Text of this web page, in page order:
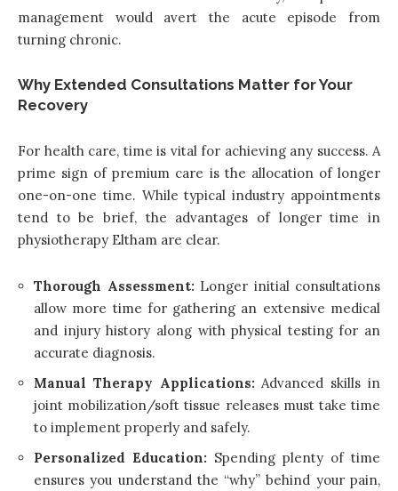
management would avert the acute episode from
turning chronic.
Why Extended Consultations Matter for Your
Recovery
For health care, time is vital for achieving any success. A
prime sign of premium care is the allocation of longer
one-on-one time. While typical industry appointments
tend to be brief, the advantages of longer time in
physiotherapy Eltham are clear.
Thorough Assessment: Longer initial consultations
allow more time for gathering an extensive medical
and injury history along with physical testing for an
accurate diagnosis.
Manual Therapy Applications: Advanced skills in
joint mobilization/soft tissue releases must take time
to implement properly and safely.
Personalized Education: Spending plenty of time
ensures you understand the “why” behind your pain,